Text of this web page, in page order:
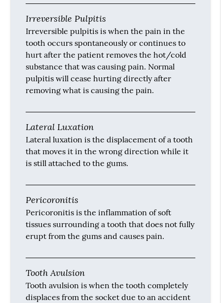
Irreversible Pulpitis
Irreversible pulpitis is when the pain in the
tooth occurs spontaneously or continues to
hurt after the patient removes the hot/cold
substance that was causing pain. Normal
pulpitis will cease hurting directly after
removing what is causing the pain.
Lateral Luxation
Lateral luxation is the displacement of a tooth
that moves it in the wrong direction while it
is still attached to the gums.
Pericoronitis
Pericoronitis is the inflammation of soft
tissues surrounding a tooth that does not fully
erupt from the gums and causes pain.
Tooth Avulsion
Tooth avulsion is when the tooth completely
displaces from the socket due to an accident